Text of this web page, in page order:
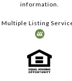
information.
Listing